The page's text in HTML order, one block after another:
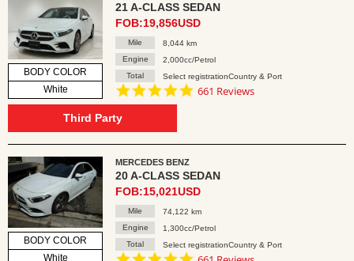
BODY COLOR
White
21 A-CLASS SEDAN
FOB:19,856USD
Mile
8,044 km
Engine
2,000cc/Petrol
Total
Select registrationCountry & Port
4.8
661 Reviews
Third Party
BODY COLOR
White
MERCEDES BENZ
20 A-CLASS SEDAN
FOB:15,021USD
Mile
74,122 km
Engine
1,300cc/Petrol
Total
Select registrationCountry & Port
4.8